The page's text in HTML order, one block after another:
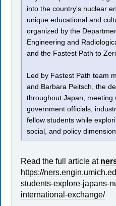
into the country's nuclear
unique educational and
organized by the
Engineering and
and the Fastest Path to
Led by Fastest Path team
and Barbara Peitsch, the
throughout Japan, meeting
government officials,
fellow students while
social, and policy
Read the full article at
https://
students-explore-japans-
international-exchange/